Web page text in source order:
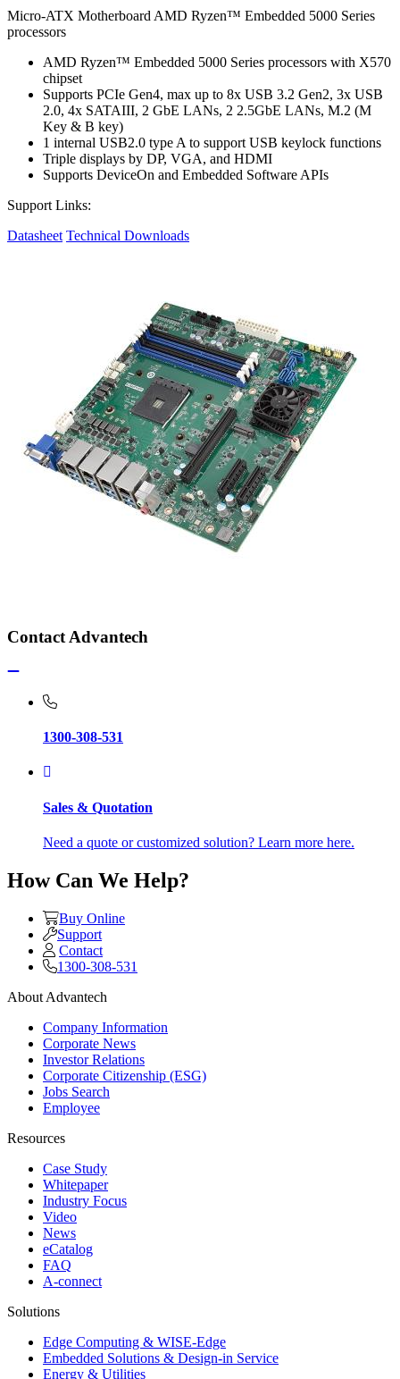
Micro-ATX Motherboard AMD Ryzen™ Embedded 5000 Series
processors
AMD Ryzen™ Embedded 5000 Series processors with X570
chipset
Supports PCIe Gen4, max up to 8x USB 3.2 Gen2, 3x USB
2.0, 4x SATAIII, 2 GbE LANs, 2 2.5GbE LANs, M.2 (M
Key & B key)
1 internal USB2.0 type A to support USB keylock functions
Triple displays by DP, VGA, and HDMI
Supports DeviceOn and Embedded Software APIs
Support Links:
Datasheet Technical Downloads
Contact Advantech
1300-308-531
Sales & Quotation
Need a quote or customized solution? Learn more here.
How Can We Help?
Buy Online
Support
Contact
1300-308-531
About Advantech
Company Information
Corporate News
Investor Relations
Corporate Citizenship (ESG)
Jobs Search
Employee
Resources
Case Study
Whitepaper
Industry Focus
Video
News
eCatalog
FAQ
A-connect
Solutions
Edge Computing & WISE-Edge
Embedded Solutions & Design-in Service
Energy & Utilities